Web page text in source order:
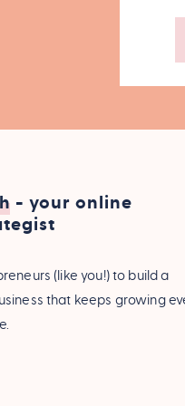
(like you!) to build a
that keeps growing
- your online